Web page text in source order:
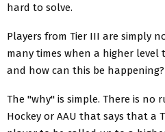
hard to solve.
Players from Tier III are simply
many times when a higher level
and how can this be happening?
The "why" is simple. There is no
Hockey or AAU that says that a